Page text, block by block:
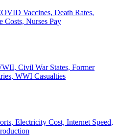
Vaccines, Death Rates,
Costs, Nurses Pay
Civil War States, Former
WWI Casualties
Electricity Cost, Internet Speed,